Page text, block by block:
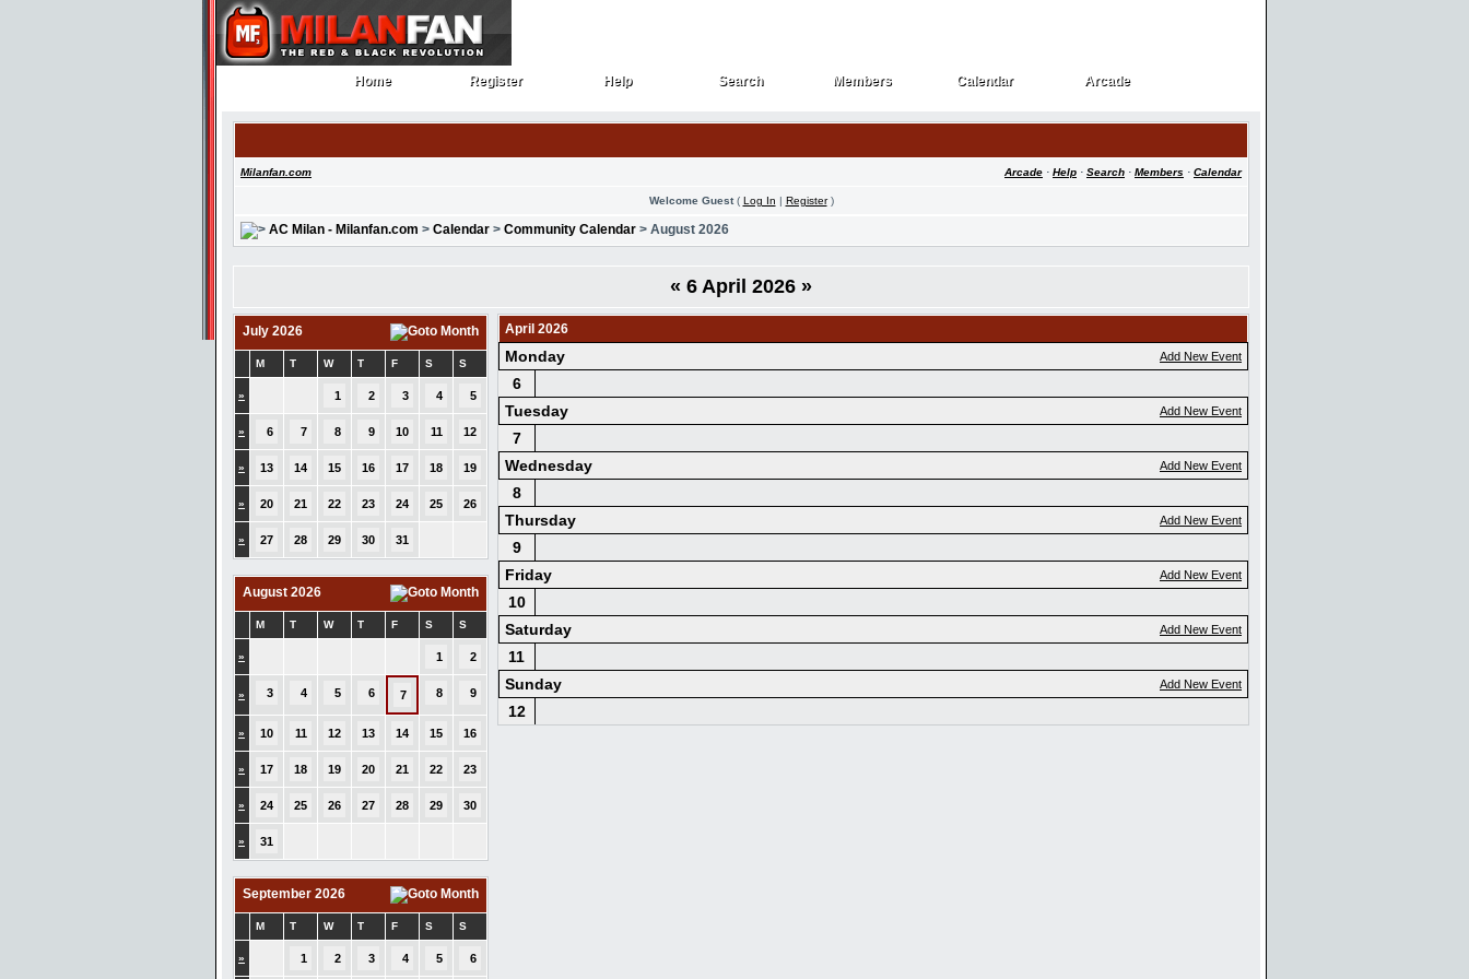
Home
Home Register
Register Help
Help Search
Search Members
Members Calendar
Calendar Arcade
Arcade
Milanfan.com Arcade · Help · Search · Members · Calendar
Welcome Guest( Log In | Register)
AC Milan - Milanfan.com > Calendar > Community Calendar > August 2026
« 6 April 2026 »
July 2026
M T W T F S S
» 1 2 3 4 5
» 6 7 8 9 10 11 12
» 13 14 15 16 17 18 19
» 20 21 22 23 24 25 26
» 27 28 29 30 31
August 2026
M T W T F S S
» 1 2
» 3 4 5 6 7 8 9
» 10 11 12 13 14 15 16
» 17 18 19 20 21 22 23
» 24 25 26 27 28 29 30
» 31
September 2026
M T W T F S S
» 1 2 3 4 5 6
April 2026
Add New Event
Monday
6
Add New Event
Tuesday
7
Add New Event
Wednesday
8
Add New Event
Thursday
9
Add New Event
Friday
10
Add New Event
Saturday
11
Add New Event
Sunday
12